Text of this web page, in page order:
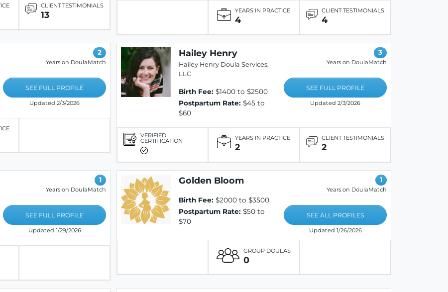
CLIENT TESTIMONIALS
13 YEARS IN PRACTICE
4
CLIENT TESTIMONIALS
4
2
Years on DoulaMatch
SEE FULL PROFILE
Updated 2/3/2026
Hailey Henry
Hailey Henry Doula Services,
LLC
Birth Fee: $1400 to $2500
Postpartum Rate: $45 to
$60
3
Years on DoulaMatch
SEE FULL PROFILE
Updated 2/3/2026
VERIFIED
CERTIFICATION YEARS IN PRACTICE
2
CLIENT TESTIMONIALS
2
1
Years on DoulaMatch
SEE FULL PROFILE
Updated 1/29/2026
Golden Bloom
Birth Fee: $2000 to $3500
Postpartum Rate: $50 to
$70
1
Years on DoulaMatch
SEE ALL PROFILES
Updated 1/26/2026
GROUP DOULAS
0